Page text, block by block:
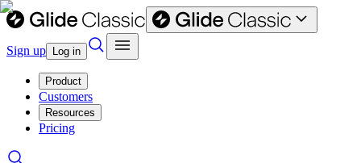
Sign up Log in
Product
Customers
Resources
Pricing